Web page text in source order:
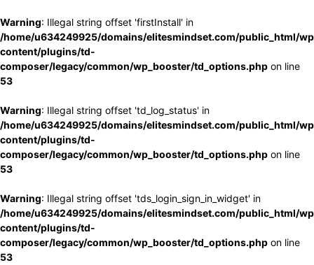
Warning: Illegal string offset 'firstInstall' in
/home/u634249925/domains/elitesmindset.com/public_html/
content/plugins/td-
composer/legacy/common/wp_booster/td_options.php on line
53
Warning: Illegal string offset 'td_log_status' in
/home/u634249925/domains/elitesmindset.com/public_html/
content/plugins/td-
composer/legacy/common/wp_booster/td_options.php on line
53
Warning: Illegal string offset 'tds_login_sign_in_widget' in
/home/u634249925/domains/elitesmindset.com/public_html/
content/plugins/td-
composer/legacy/common/wp_booster/td_options.php on line
53